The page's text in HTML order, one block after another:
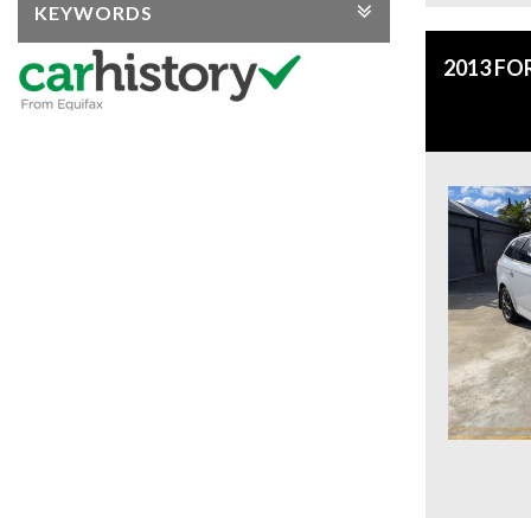
KEYWORDS
2013